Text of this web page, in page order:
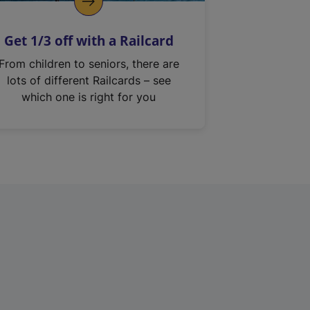
Get 1/3 off with a Railcard
From children to seniors, there are
lots of different Railcards – see
which one is right for you